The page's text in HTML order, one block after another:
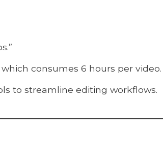
consumes 6 hours per video.
to streamline editing workflows.